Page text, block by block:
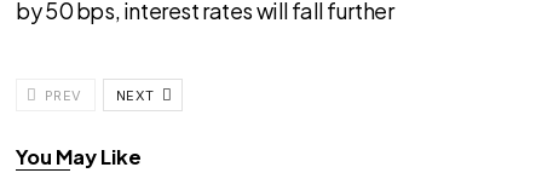
by 50 bps, interest rates will fall further
PREV NEXT
You May Like